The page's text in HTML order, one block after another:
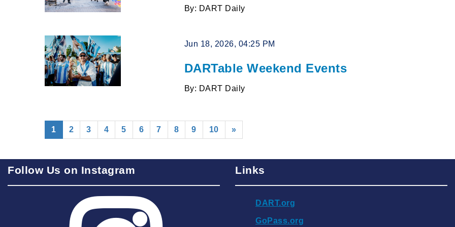
By: DART Daily
Jun 18, 2026, 04:25 PM
DARTable Weekend Events
By: DART Daily
1 (current)
2 3 4 5 6 7 8 9 10 »
Follow Us on Instagram Links
DART.org
GoPass.org